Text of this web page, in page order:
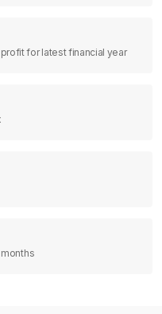
for latest financial year